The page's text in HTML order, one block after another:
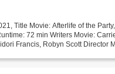
Title Movie: Afterlife of the
72 min Writers Movie:
Francis, Robyn Scott Director